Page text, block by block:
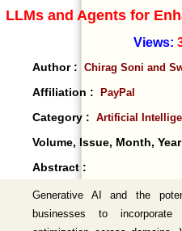
LLMs and Agents for
Views:
Author : Chirag Soni and
Affiliation : PayPal
Category : Artificial
Volume, Issue, Month,
Abstract :
Generative AI and the
businesses to incorporate